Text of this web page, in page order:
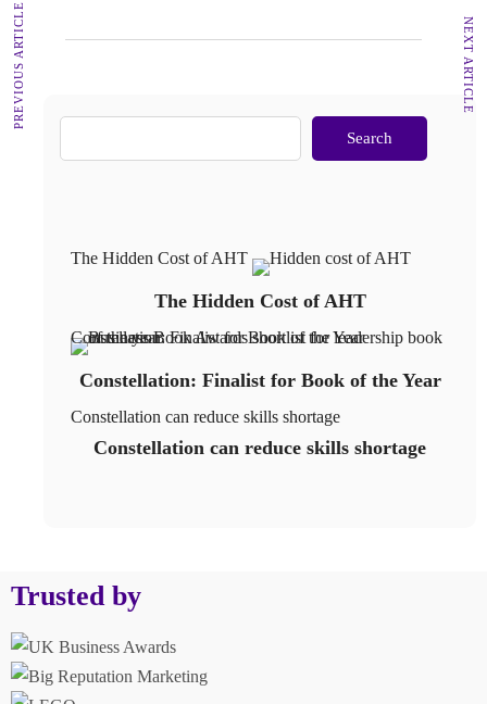
PREVIOUS ARTICLE NEXT ARTICLE
Search
The Hidden Cost of AHT
The Hidden Cost of AHT
Constellation: Finalist for Book of the Year
Constellation: Finalist for Book of the Year
Constellation can reduce skills shortage
Constellation can reduce skills shortage
Trusted by